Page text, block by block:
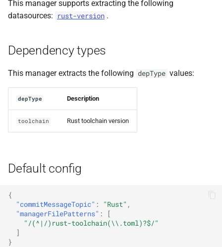
This manager supports extracting the following
datasources:
rust-version .
Dependency types
This manager extracts the following depType values:
depType Description
toolchain Rust toolchain version
Default config
{
"commitMessageTopic" : "Rust" ,
"managerFilePatterns" :
[
"/(^|/)rust-toolchain(\\.toml)?$/"
]
}